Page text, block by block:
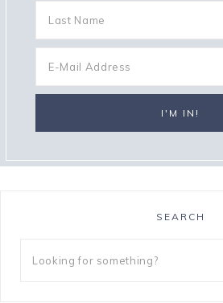
SEARCH